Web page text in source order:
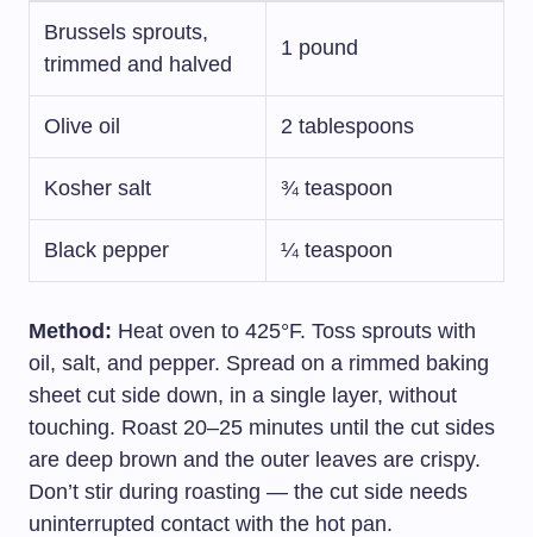
Brussels sprouts,
trimmed and halved
1 pound
Olive oil 2 tablespoons
Kosher salt ¾ teaspoon
Black pepper ¼ teaspoon
Method: Heat oven to 425°F. Toss sprouts with
oil, salt, and pepper. Spread on a rimmed baking
sheet cut side down, in a single layer, without
touching. Roast 20–25 minutes until the cut sides
are deep brown and the outer leaves are crispy.
Don’t stir during roasting — the cut side needs
uninterrupted contact with the hot pan.